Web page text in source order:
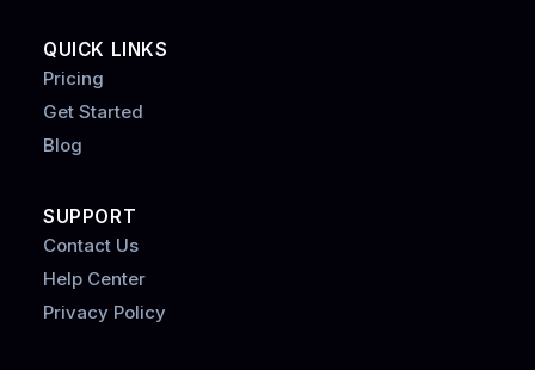
QUICK LINKS
Pricing
Get Started
Blog
SUPPORT
Contact Us
Help Center
Privacy Policy